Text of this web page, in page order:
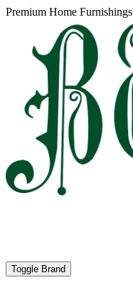
Premium Home Furnishings
Toggle Brand